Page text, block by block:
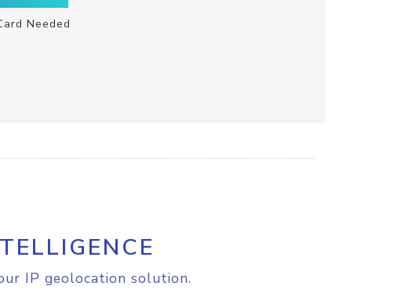
Needed
IP geolocation solution.